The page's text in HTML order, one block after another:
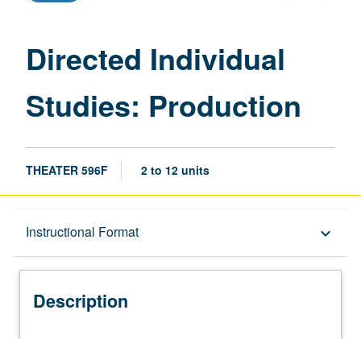
Directed Individual
Studies: Production
THEATER 596F 2 to 12 units
Instructional Format keyboard_arrow_down
Description
Description